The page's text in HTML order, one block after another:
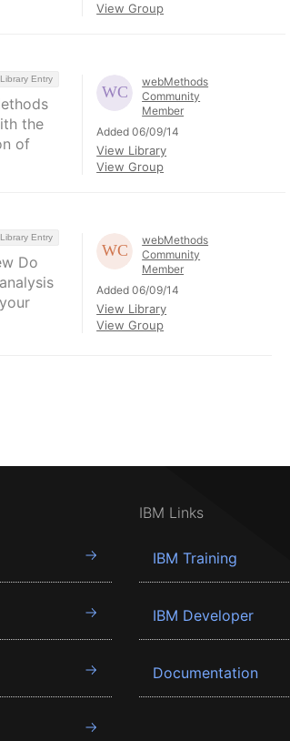
View Group
Library Entry
the
of
webMethods
Community
Member
Added 06/09/14
View Library
View Group
Library Entry
Do
webMethods
Community
Member
Added 06/09/14
View Library
View Group
IBM Links
IBM Training
IBM Developer
Documentation